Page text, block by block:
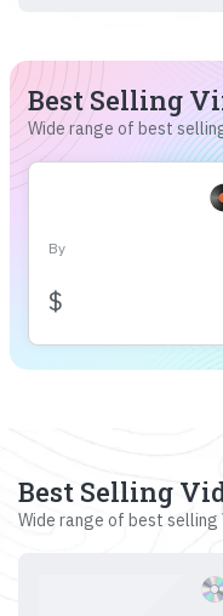
Best Selling
Wide range of best
By
$
Best Selling
Wide range of best selling